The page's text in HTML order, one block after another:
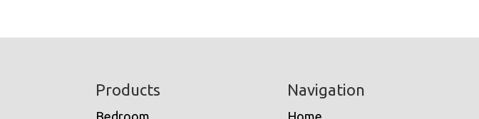
Products
Bedroom
Navigation
Home